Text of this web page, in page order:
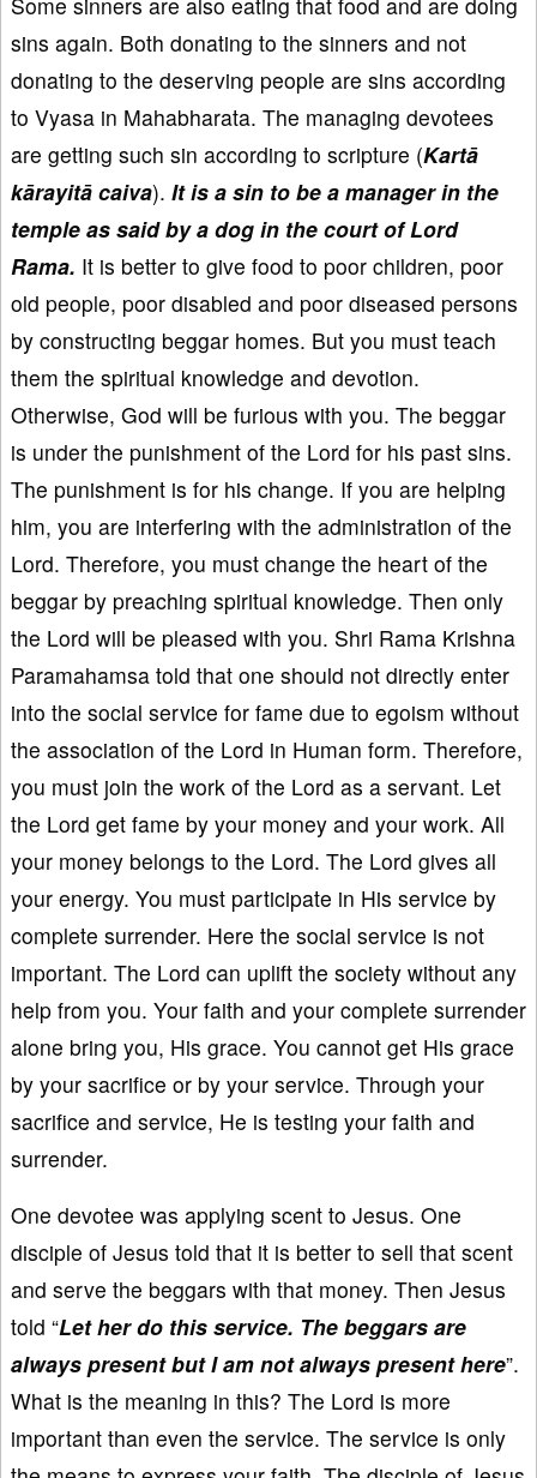
sins again. Both donating to the sinners and not
donating to the deserving people are sins according
to Vyasa in Mahabharata. The managing devotees
are getting such sin according to scripture (Kartā
kārayitā caiva). It is a sin to be a manager in the
temple as said by a dog in the court of Lord
Rama. It is better to give food to poor children, poor
old people, poor disabled and poor diseased persons
by constructing beggar homes. But you must teach
them the spiritual knowledge and devotion.
Otherwise, God will be furious with you. The beggar
is under the punishment of the Lord for his past sins.
The punishment is for his change. If you are helping
him, you are interfering with the administration of the
Lord. Therefore, you must change the heart of the
beggar by preaching spiritual knowledge. Then only
the Lord will be pleased with you. Shri Rama Krishna
Paramahamsa told that one should not directly enter
into the social service for fame due to egoism without
the association of the Lord in Human form. Therefore,
you must join the work of the Lord as a servant. Let
the Lord get fame by your money and your work. All
your money belongs to the Lord. The Lord gives all
your energy. You must participate in His service by
complete surrender. Here the social service is not
important. The Lord can uplift the society without any
help from you. Your faith and your complete surrender
alone bring you, His grace. You cannot get His grace
by your sacrifice or by your service. Through your
sacrifice and service, He is testing your faith and
surrender.
One devotee was applying scent to Jesus. One
disciple of Jesus told that it is better to sell that scent
and serve the beggars with that money. Then Jesus
told “Let her do this service. The beggars are
always present but I am not always present here”.
What is the meaning in this? The Lord is more
important than even the service. The service is only